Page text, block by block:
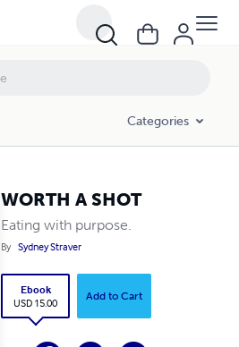
Categories
WORTH A SHOT
Eating with purpose.
By Sydney Straver
Ebook
USD 15.00
Add to Cart